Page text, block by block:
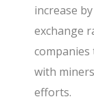
increase
exchange
companies
with
efforts.